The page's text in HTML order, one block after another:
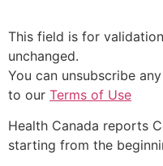
This field is for
unchanged.
You can unsubscribe
to our Terms of Use
Health Canada reports
starting from the